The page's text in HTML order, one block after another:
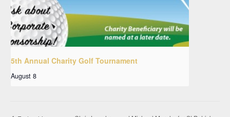
5th Annual Charity Golf Tournament
August 8